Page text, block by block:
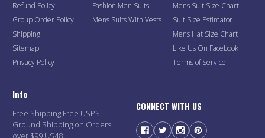
Refund Policy
Group Order Policy
Shipping
Sitemap
Privacy Policy
Fashion Men Suits
Mens Suits With Vests
Mens Suit Size Chart
Suit Size Estimator
Mens Hat Size Chart
Like Us On Facebook
Terms of Service
Info
Free Shipping Free USPS
Ground Shipping on Orders
over $99 US48
CONNECT WITH US